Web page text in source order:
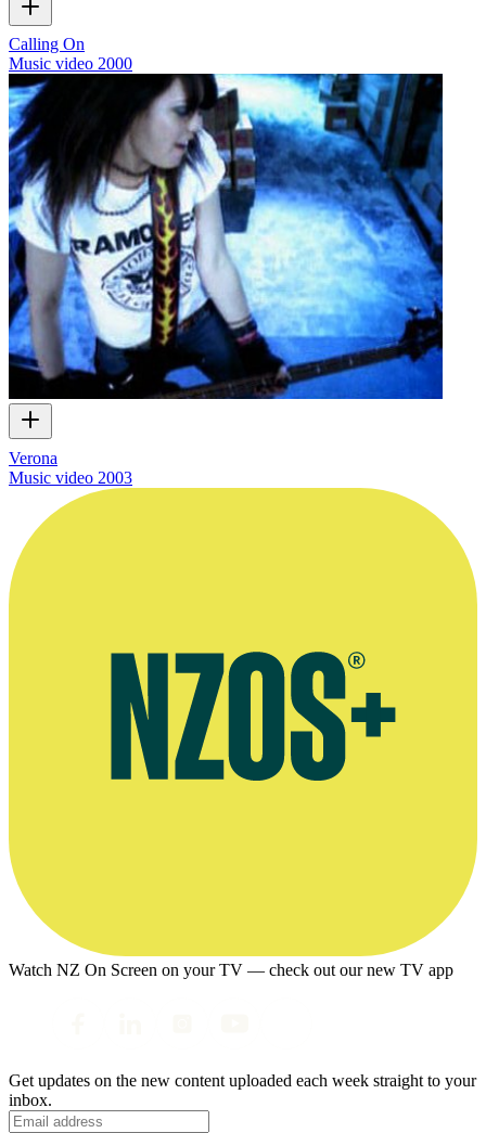
Calling On
Music video 2000
Verona
Music video 2003
Watch NZ On Screen on your TV — check out our new TV app
Get updates on the new content uploaded each week straight to your
inbox.